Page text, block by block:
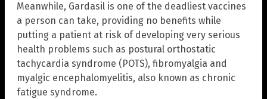
Meanwhile, Gardasil is one of the deadliest vaccines
a person can take, providing no benefits while
putting a patient at risk of developing very serious
health problems such as postural orthostatic
tachycardia syndrome (POTS), fibromyalgia and
myalgic encephalomyelitis, also known as chronic
fatigue syndrome.